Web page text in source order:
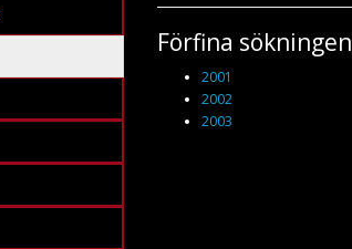
Förfina sökningen
2001
2002
2003